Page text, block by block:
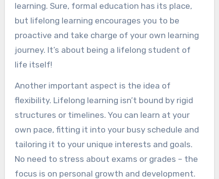
Stay Organized and Manage Time
Join Learning Communities
Seek Feedback and Reflect
Explore Non-Traditional Learning
Balance Depth and Breadth
Be Patient with Yourself
Conclusion
You might also like:
learning. Sure, formal education has its place,
but lifelong learning encourages you to be
proactive and take charge of your own learning
journey. It’s about being a lifelong student of
life itself!
Another important aspect is the idea of
flexibility. Lifelong learning isn’t bound by rigid
structures or timelines. You can learn at your
own pace, fitting it into your busy schedule and
tailoring it to your unique interests and goals.
No need to stress about exams or grades – the
focus is on personal growth and development.